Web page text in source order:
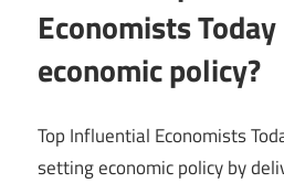
Economists
economic policy?
Top Influential Economists
setting economic policy by